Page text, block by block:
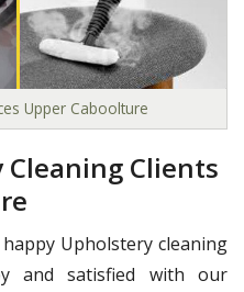
Upper Caboolture
Cleaning Clients
Upholstery cleaning
and satisfied with our